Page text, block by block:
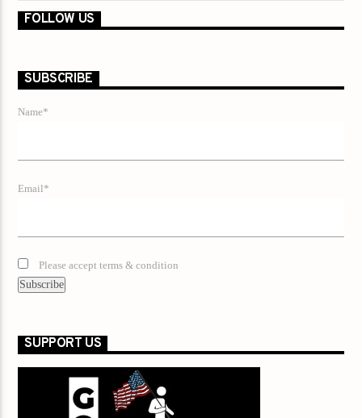
FOLLOW US
SUBSCRIBE
Name*
Email*
Please accept terms & condition
SUPPORT US